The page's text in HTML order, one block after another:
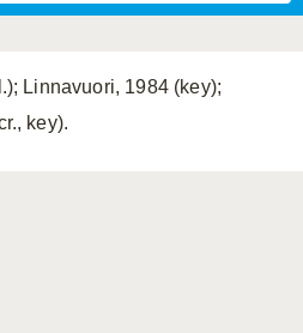
Linnavuori, 1984 (key);
key).